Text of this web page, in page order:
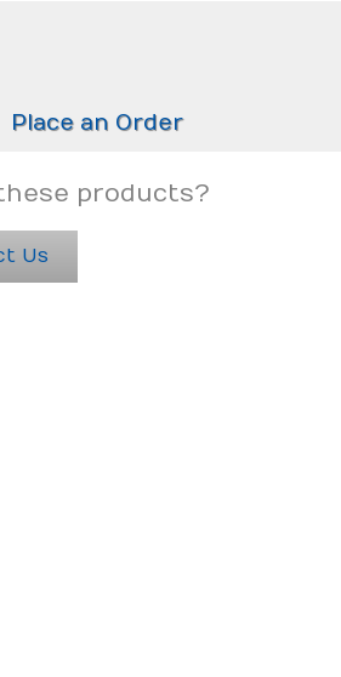
Place an Order
products?
Us